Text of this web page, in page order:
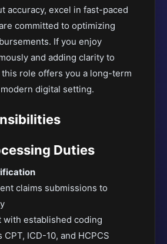
accuracy, excel in fast-paced
committed to optimizing
If you enjoy
and adding clarity to
role offers you a long-term
digital setting.
Duties
claims submissions to
with established coding
ICD-10, and HCPCS